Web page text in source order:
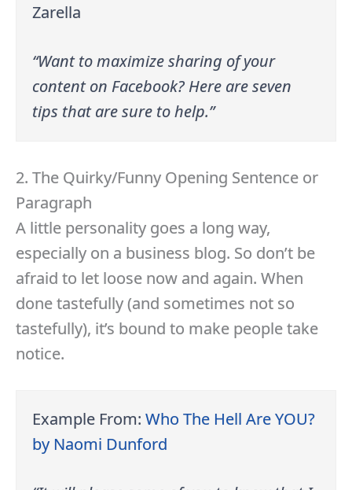
Zarella
“Want to maximize sharing of your
content on Facebook? Here are seven
tips that are sure to help.”
2. The Quirky/Funny Opening Sentence or
Paragraph
A little personality goes a long way,
especially on a business blog. So don’t be
afraid to let loose now and again. When
done tastefully (and sometimes not so
tastefully), it’s bound to make people take
notice.
Example From:Who The Hell Are YOU?
by Naomi Dunford